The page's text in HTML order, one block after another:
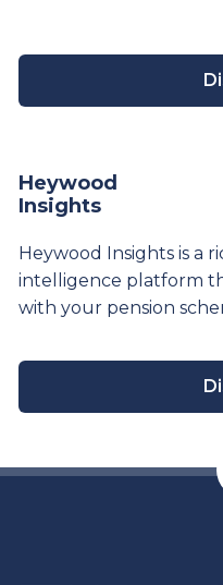
Heywood
Insights
Heywood Insights is a
intelligence platform
with your pension